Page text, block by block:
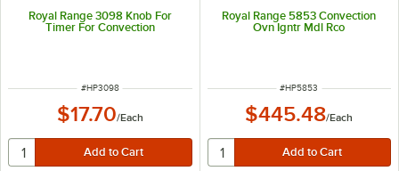
Royal Range 3098 Knob For
Timer For Convection
ITEM NUMBER
#HP3098
$17.70/Each
Royal Range 5853 Convection
Ovn Igntr Mdl Rco
ITEM NUMBER
#HP5853
$445.48/Each